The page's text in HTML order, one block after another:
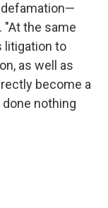
defamation—
"At the same
litigation to
as well as
become a
nothing